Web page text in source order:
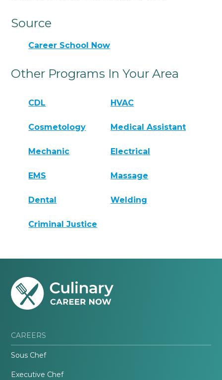
Source
Career School Now
Other Programs In Your Area
CDL HVAC
Cosmetology Medical Assistant
Mechanic Electrical
EMS Massage
Dental Welding
Criminal Justice
CAREERS
Sous Chef
Executive Chef